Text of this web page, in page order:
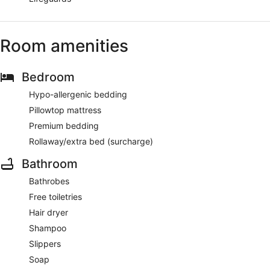
Room amenities
Bedroom
Hypo-allergenic bedding
Pillowtop mattress
Premium bedding
Rollaway/extra bed (surcharge)
Bathroom
Bathrobes
Free toiletries
Hair dryer
Shampoo
Slippers
Soap